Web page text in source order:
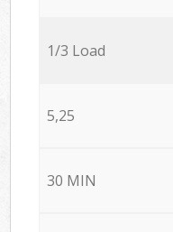
1/3 Load
5,25
30 MIN